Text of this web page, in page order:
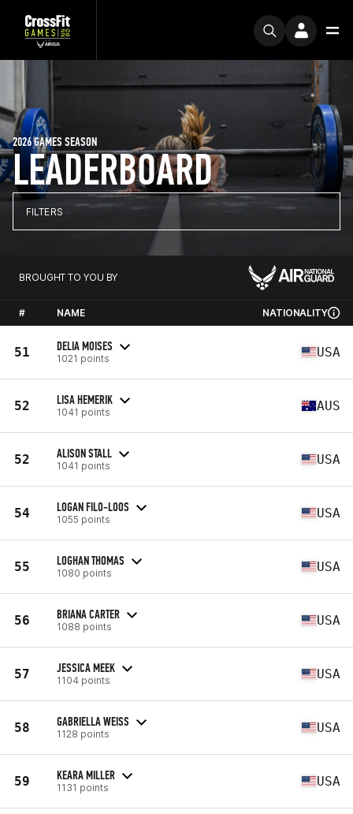
LEADERBOARD
2026 GAMES SEASON
FILTERS
BROUGHT TO YOU BY
# NAME NATIONALITY
51 DELIA MOISES
1021 points USA
52 LISA HEMERIK
1041 points AUS
52 ALISON STALL
1041 points USA
54 LOGAN FILO-LOOS
1055 points USA
55 LOGHAN THOMAS
1080 points USA
56 BRIANA CARTER
1088 points USA
57 JESSICA MEEK
1104 points USA
58 GABRIELLA WEISS
1128 points USA
59 KEARA MILLER
1131 points USA